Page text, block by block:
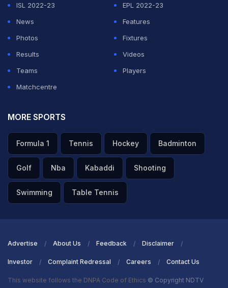
ISL 2022-23
EPL 2022-23
News
Features
Photos
Fixtures
Results
Videos
Teams
Players
Matchcentre
MORE SPORTS
Formula 1 Tennis Hockey Badminton
Golf Nba Kabaddi Shooting
Swimming Table Tennis
Advertise About Us Feedback Disclaimer
Investor Complaint Redressal Careers Contact Us
This website follows the DNPA Code of Ethics © Copyright NDTV